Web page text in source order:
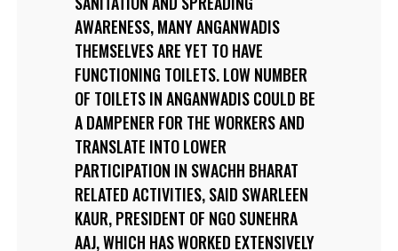
AWARENESS, MANY ANGANWADIS
THEMSELVES ARE YET TO HAVE
FUNCTIONING TOILETS. LOW NUMBER
OF TOILETS IN ANGANWADIS COULD BE
A DAMPENER FOR THE WORKERS AND
TRANSLATE INTO LOWER
PARTICIPATION IN SWACHH BHARAT
RELATED ACTIVITIES, SAID SWARLEEN
KAUR, PRESIDENT OF NGO SUNEHRA
AAJ, WHICH HAS WORKED EXTENSIVELY